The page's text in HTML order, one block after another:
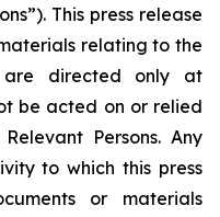
This press release
relating to the
directed only at
be acted on or relied
Persons. Any
to which this press
or materials